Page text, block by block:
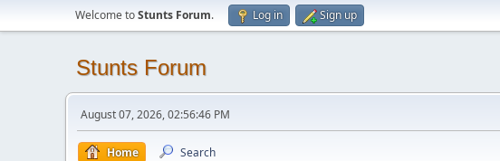
Welcome toStunts Forum. Log in Sign up
Stunts Forum
August 07, 2026, 02:56:46 PM
Home Search